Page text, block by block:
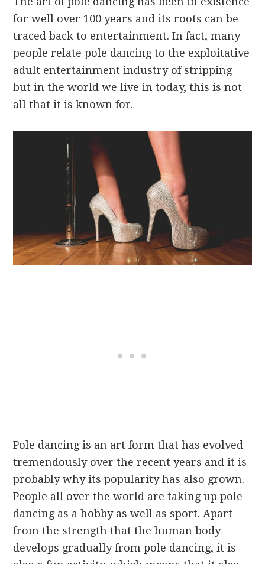
for well over 100 years and its roots can be
traced back to entertainment. In fact, many
people relate pole dancing to the exploitative
adult entertainment industry of stripping
but in the world we live in today, this is not
all that it is known for.
Pole dancing is an art form that has evolved
tremendously over the recent years and it is
probably why its popularity has also grown.
People all over the world are taking up pole
dancing as a hobby as well as sport. Apart
from the strength that the human body
develops gradually from pole dancing, it is